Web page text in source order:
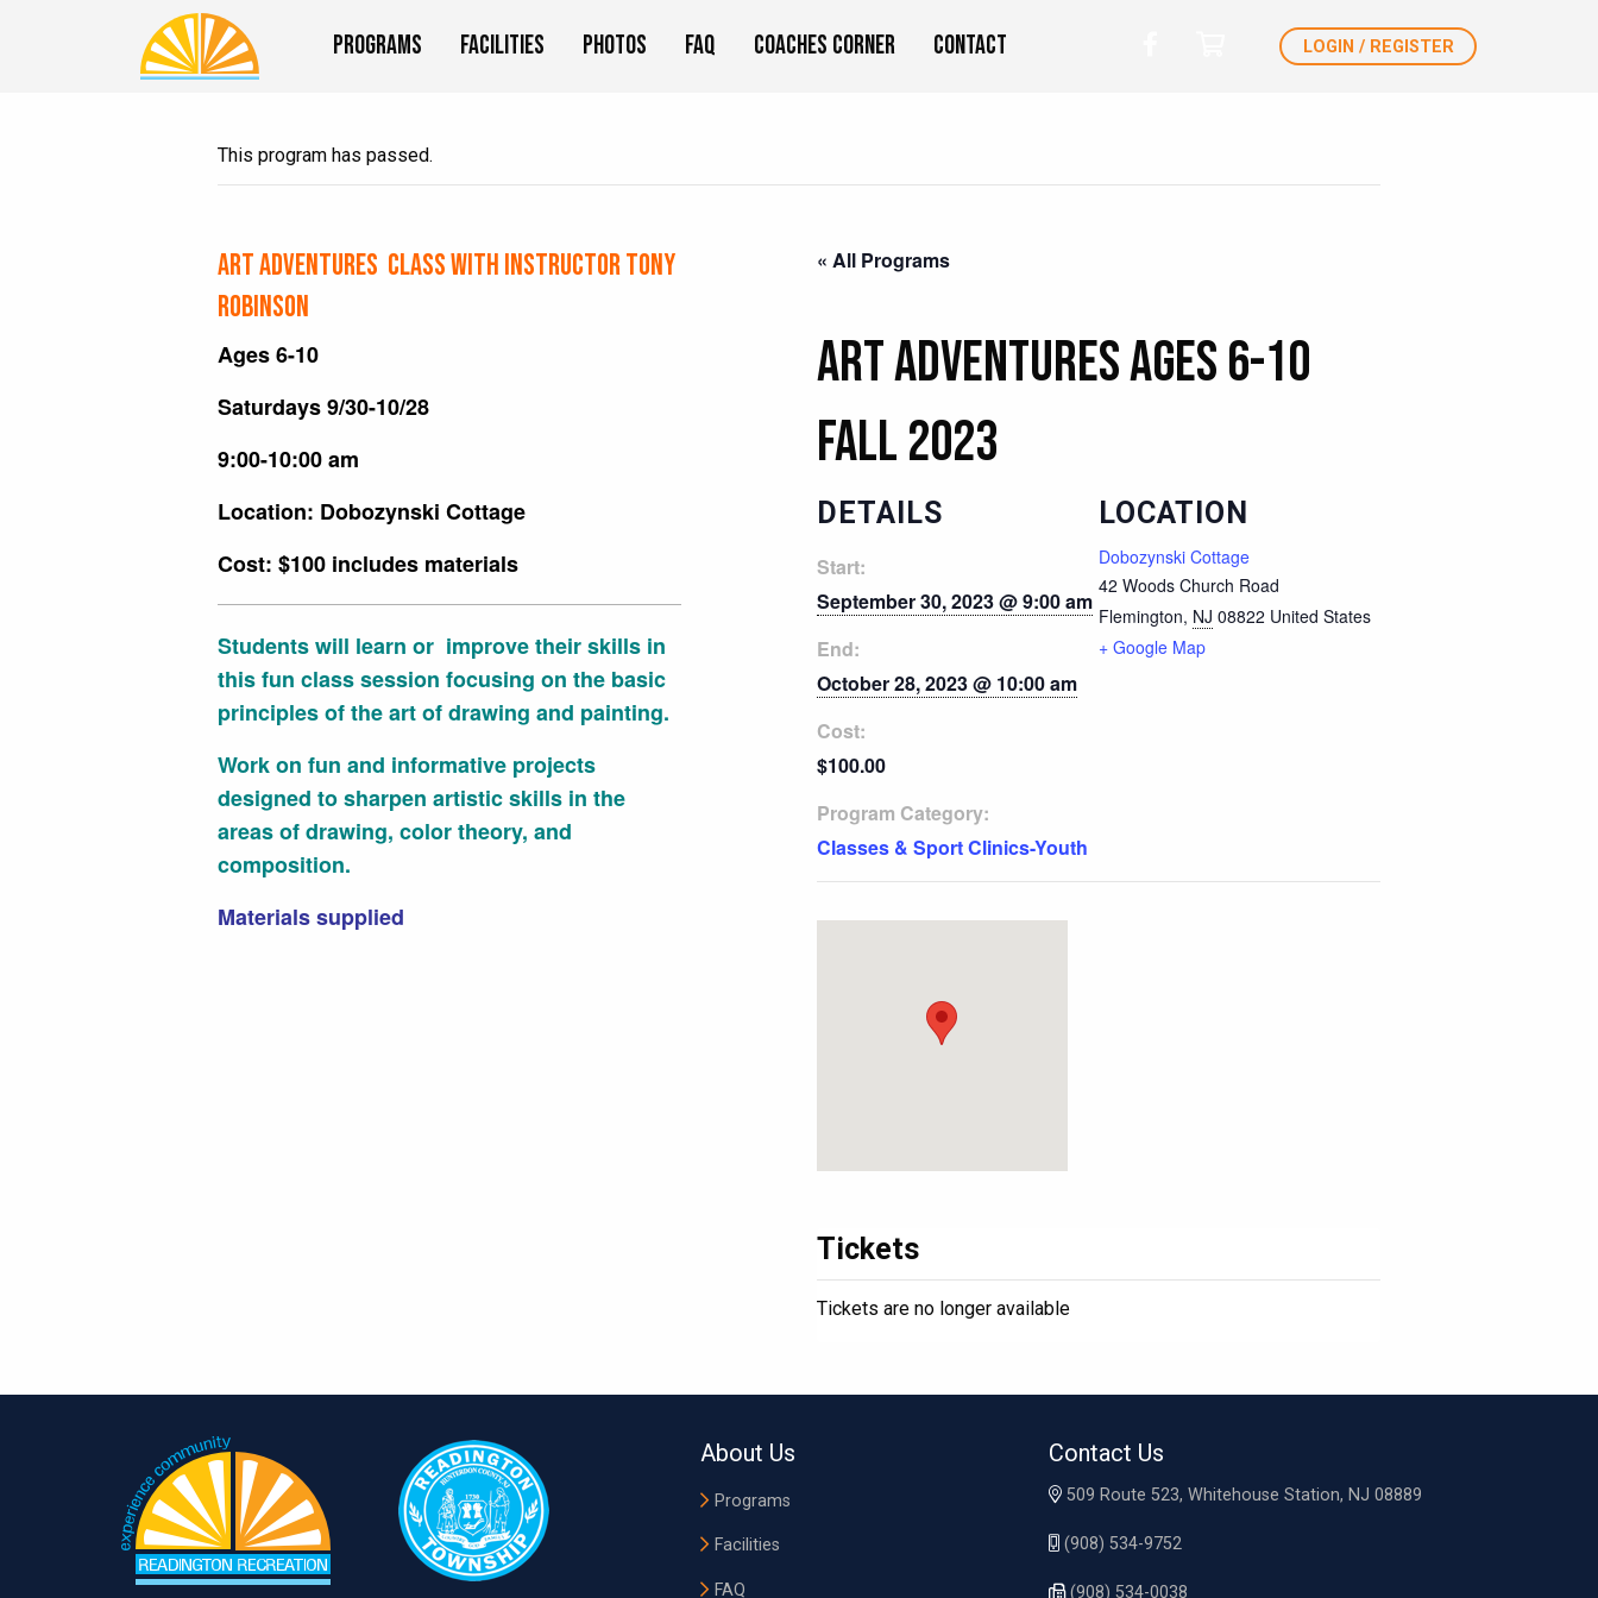
Programs Facilities Photos FAQ Coaches Corner Contact LOGIN / REGISTER
This program has passed.
Art Adventures Class with Instructor Tony
Robinson
Ages 6-10
Saturdays 9/30-10/28
9:00-10:00 am
Location: Dobozynski Cottage
Cost: $100 includes materials
Students will learn or improve their skills in
this fun class session focusing on the basic
principles of the art of drawing and painting.
Work on fun and informative projects
designed to sharpen artistic skills in the
areas of drawing, color theory, and
composition.
Materials supplied
« All Programs
Art Adventures Ages 6-10
Fall 2023
DETAILS
Start:
September 30, 2023 @ 9:00 am
End:
October 28, 2023 @ 10:00 am
Cost:
$100.00
Program Category:
Classes & Sport Clinics-Youth
LOCATION
Dobozynski Cottage
42 Woods Church Road
Flemington, NJ 08822 United States
+ Google Map
Tickets
Tickets are no longer available
About Us
Programs
Facilities
FAQ
Contact Us
509 Route 523, Whitehouse Station, NJ 08889
(908) 534-9752
(908) 534-0038